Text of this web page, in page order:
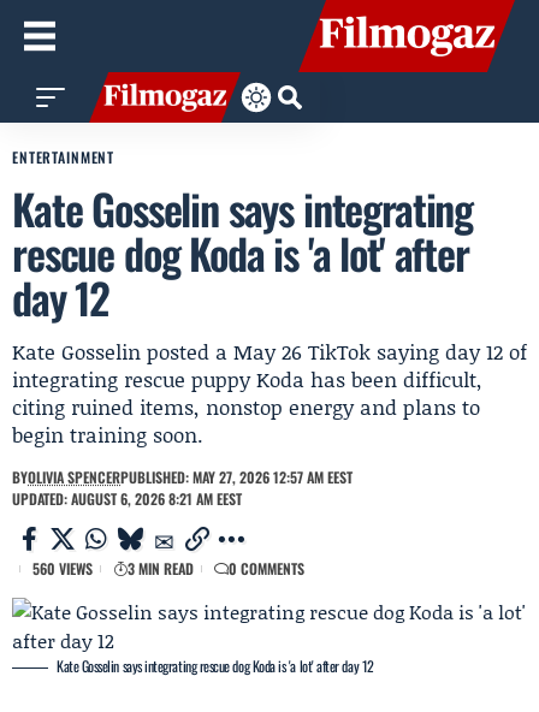
ENTERTAINMENT
Kate Gosselin says integrating
rescue dog Koda is 'a lot' after
day 12
Kate Gosselin posted a May 26 TikTok saying day 12 of
integrating rescue puppy Koda has been difficult,
citing ruined items, nonstop energy and plans to
begin training soon.
BYOLIVIA SPENCERPUBLISHED: MAY 27, 2026 12:57 AM EEST
UPDATED: AUGUST 6, 2026 8:21 AM EEST
560 VIEWS 3 MIN READ 0 COMMENTS
Kate Gosselin says integrating rescue dog Koda is 'a lot' after day 12